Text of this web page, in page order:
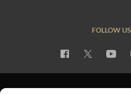
FOLLOW US